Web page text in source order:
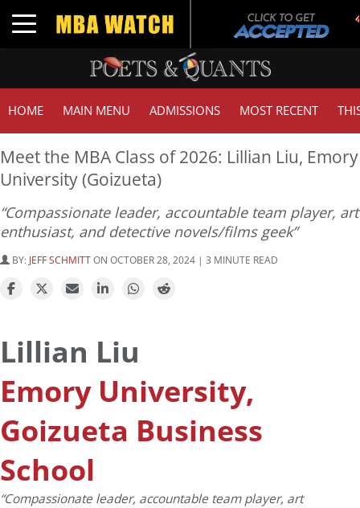
Toggle navigation
HOME MAIN MENU ADMISSIONS MOST RECENT
Meet the MBA Class of 2026: Lillian Liu, Emory
University (Goizueta)
“Compassionate leader, accountable team player, art
enthusiast, and detective novels/films geek”
BY: JEFF SCHMITTON OCTOBER 28, 2024 | 3 MINUTE READ
Lillian Liu
Emory University,
Goizueta Business
School
“Compassionate leader, accountable team player, art